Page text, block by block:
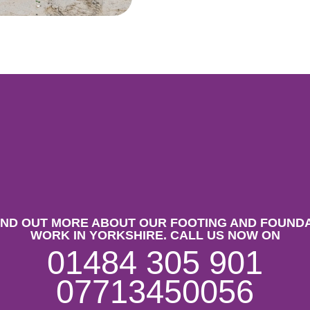
OUT MORE ABOUT OUR FOOTING AND
WORK IN YORKSHIRE. CALL US NOW ON
01484 305 901
07713450056